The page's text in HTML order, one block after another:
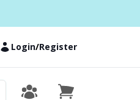
Login/Register